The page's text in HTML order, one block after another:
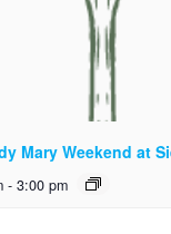
Mary Weekend at
- 3:00 pm